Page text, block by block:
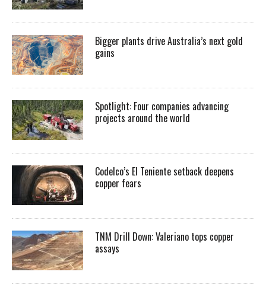
Bigger plants drive Australia’s next gold
gains
Spotlight: Four companies advancing
projects around the world
Codelco’s El Teniente setback deepens
copper fears
TNM Drill Down: Valeriano tops copper
assays